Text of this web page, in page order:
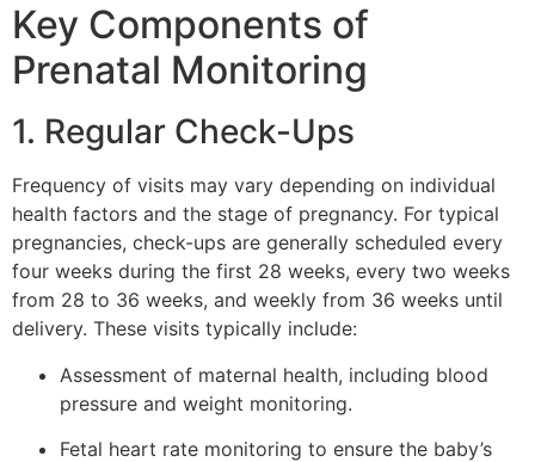
Key Components of
Prenatal Monitoring
1. Regular Check-Ups
Frequency of visits may vary depending on individual
health factors and the stage of pregnancy. For typical
pregnancies, check-ups are generally scheduled every
four weeks during the first 28 weeks, every two weeks
from 28 to 36 weeks, and weekly from 36 weeks until
delivery. These visits typically include:
Assessment of maternal health, including blood
pressure and weight monitoring.
Fetal heart rate monitoring to ensure the baby’s